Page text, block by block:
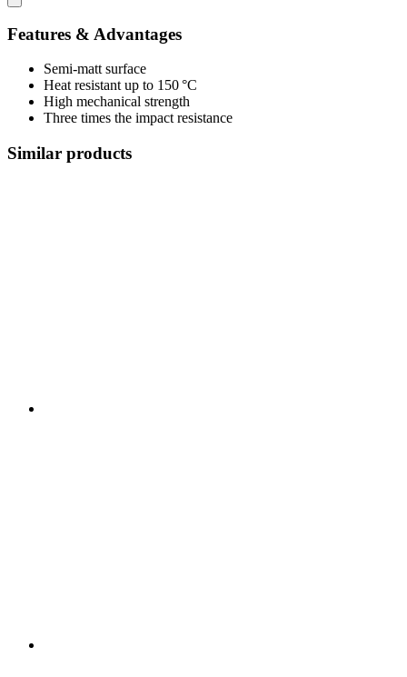
Features & Advantages
Semi-matt surface
Heat resistant up to 150 °C
High mechanical strength
Three times the impact resistance
Similar products